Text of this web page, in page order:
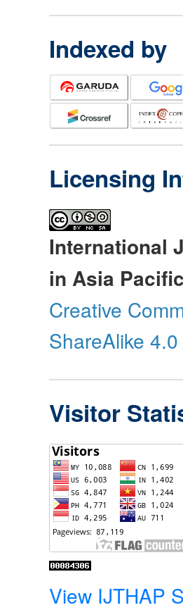
Indexed by
Licensing
International
in Asia
Creative
ShareAlike
Visitor
View IJTHAP